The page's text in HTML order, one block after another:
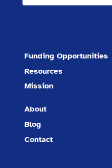
Funding Opportunities
Resources
Mission
About
Blog
Contact